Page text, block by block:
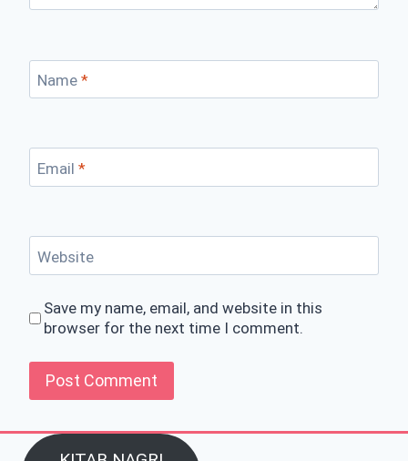
Name *
Email *
Website
Save my name, email, and website in this
browser for the next time I comment.